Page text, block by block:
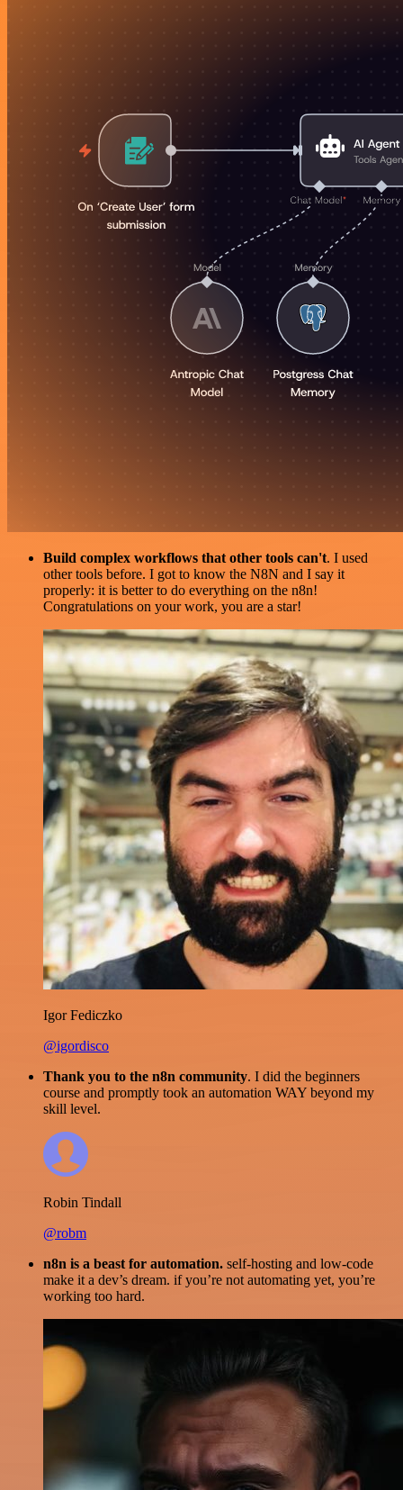
Build complex workflows that other tools can't. I used
other tools before. I got to know the N8N and I say it
properly: it is better to do everything on the n8n!
Congratulations on your work, you are a star!
Igor Fediczko
@igordisco
Thank you to the n8n community. I did the beginners
course and promptly took an automation WAY beyond my
skill level.
Robin Tindall
@robm
n8n is a beast for automation. self-hosting and low-code
make it a dev’s dream. if you’re not automating yet, you’re
working too hard.